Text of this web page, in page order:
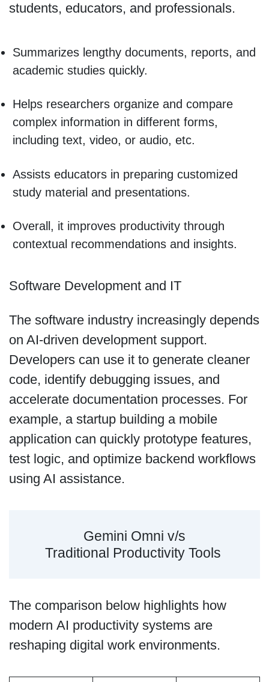
students, educators, and professionals.
Summarizes lengthy documents, reports, and
academic studies quickly.
Helps researchers organize and compare
complex information in different forms,
including text, video, or audio, etc.
Assists educators in preparing customized
study material and presentations.
Overall, it improves productivity through
contextual recommendations and insights.
Software Development and IT
The software industry increasingly depends
on AI-driven development support.
Developers can use it to generate cleaner
code, identify debugging issues, and
accelerate documentation processes. For
example, a startup building a mobile
application can quickly prototype features,
test logic, and optimize backend workflows
using AI assistance.
Gemini Omni v/s
Traditional Productivity Tools
The comparison below highlights how
modern AI productivity systems are
reshaping digital work environments.